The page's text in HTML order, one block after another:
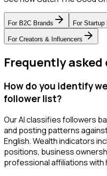
For B2C Brands For Startup
For Creators & Influencers
Frequently
How do you identify
follower list?
Our AI classifies followers
and posting patterns
English. Wealth indicators
positions, business
professional affiliations